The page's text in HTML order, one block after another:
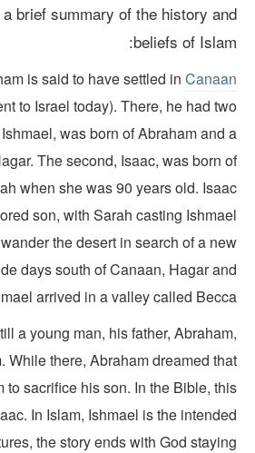
a brief summary of the history
beliefs of
is said to have settled in
to Israel today). There, he had
Ishmael, was born of Abraham and
Hagar. The second, Isaac, was born
when she was 90 years old.
favored son, with Sarah casting
to wander the desert in search of a
ride days south of Canaan, Hagar
Ishmael arrived in a valley called
still a young man, his father,
While there, Abraham dreamed
to sacrifice his son. In the Bible,
Isaac. In Islam, Ishmael is the
the story ends with God